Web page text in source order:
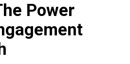
Power